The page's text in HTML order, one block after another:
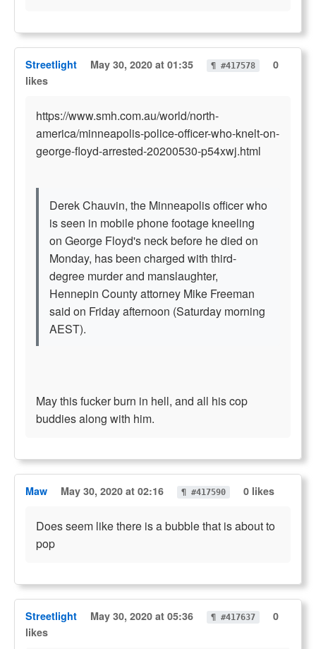
Streetlight May 30, 2020 at 01:35 ¶ #417578
0
likes
https://www.smh.com.au/world/north-
america/minneapolis-police-officer-who-knelt-on-
george-floyd-arrested-20200530-p54xwj.html
Derek Chauvin, the Minneapolis officer who
is seen in mobile phone footage kneeling
on George Floyd's neck before he died on
Monday, has been charged with third-
degree murder and manslaughter,
Hennepin County attorney Mike Freeman
said on Friday afternoon (Saturday morning
AEST).
May this fucker burn in hell, and all his cop
buddies along with him.
Maw May 30, 2020 at 02:16 ¶ #417590 0 likes
Does seem like there is a bubble that is about to
pop
Streetlight May 30, 2020 at 05:36 ¶ #417637
0
likes